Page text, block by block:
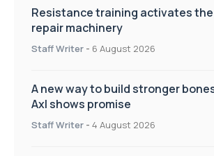
Resistance training activates
repair machinery
Staff Writer - 6 August 2026
A new way to build stronger
Axl shows promise
Staff Writer - 4 August 2026